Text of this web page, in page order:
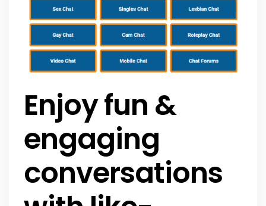
Enjoy fun &
engaging
conversations